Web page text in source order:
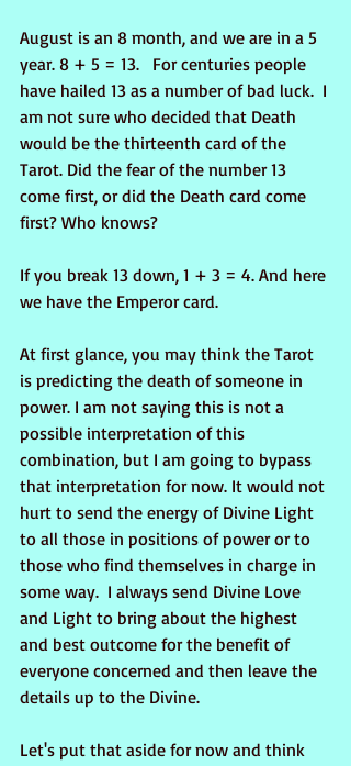
August is an 8 month, and we are in a 5
year. 8 + 5 = 13.   For centuries people
have hailed 13 as a number of bad luck.  I
am not sure who decided that Death
would be the thirteenth card of the
Tarot. Did the fear of the number 13
come first, or did the Death card come
first? Who knows?
If you break 13 down, 1 + 3 = 4. And here
we have the Emperor card.
At first glance, you may think the Tarot
is predicting the death of someone in
power. I am not saying this is not a
possible interpretation of this
combination, but I am going to bypass
that interpretation for now. It would not
hurt to send the energy of Divine Light
to all those in positions of power or to
those who find themselves in charge in
some way.  I always send Divine Love
and Light to bring about the highest
and best outcome for the benefit of
everyone concerned and then leave the
details up to the Divine.
Let's put that aside for now and think